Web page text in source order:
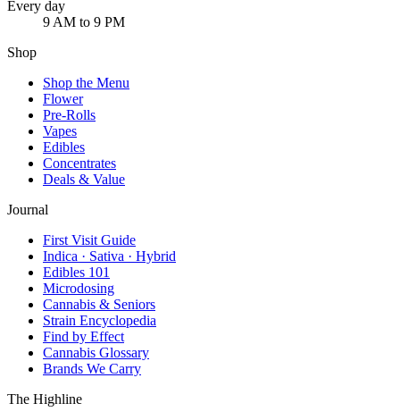
Every day
9 AM to 9 PM
Shop
Shop the Menu
Flower
Pre-Rolls
Vapes
Edibles
Concentrates
Deals & Value
Journal
First Visit Guide
Indica · Sativa · Hybrid
Edibles 101
Microdosing
Cannabis & Seniors
Strain Encyclopedia
Find by Effect
Cannabis Glossary
Brands We Carry
The Highline